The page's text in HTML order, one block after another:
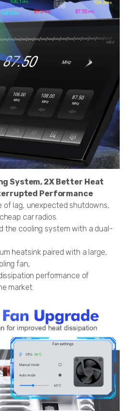
System, 2X Better Heat
Performance
of lag, unexpected shutdowns,
car radios.
the cooling system with a dual-
heatsink paired with a large,
fan,
performance of
market.